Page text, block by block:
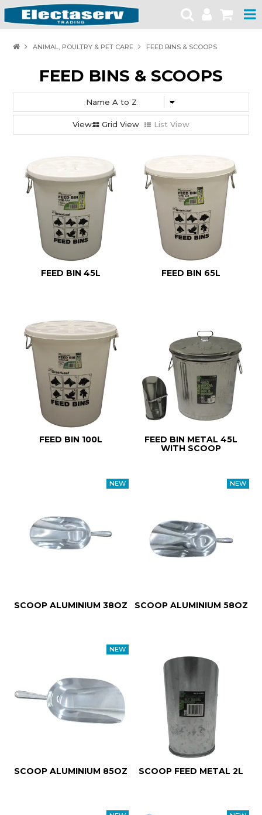
BRANDS
PRODUCT CATALOGUES
SAFETY NOTICES
CONTACT
ANIMAL, POULTRY & PET CARE FEED BINS & SCOOPS
FEED BINS & SCOOPS
Grid View List View
FEED BIN 45L FEED BIN 65L
FEED BIN 100L
FEED BIN METAL 45L
WITH SCOOP
SCOOP ALUMINIUM 38OZ SCOOP ALUMINIUM 58OZ
SCOOP ALUMINIUM 85OZ SCOOP FEED METAL 2L